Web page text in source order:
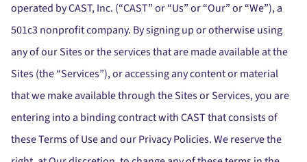
operated by CAST, Inc. (“CAST” or “Us” or “Our” or “We”), a
501c3 nonprofit company. By signing up or otherwise using
any of our Sites or the services that are made available at the
Sites (the “Services”), or accessing any content or material
that we make available through the Sites or Services, you are
entering into a binding contract with CAST that consists of
these Terms of Use and our Privacy Policies. We reserve the